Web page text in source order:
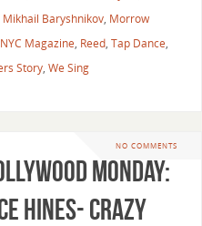
Mikhail Baryshnikov, Morrow
Magazine, Reed, Tap Dance,
Story, We Sing
NO COMMENTS
MONDAY:
Hines- Crazy